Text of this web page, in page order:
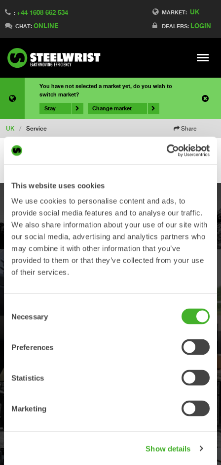
This website uses cookies
We use cookies to personalise content and ads, to
provide social media features and to analyse our traffic.
We also share information about your use of our site with
our social media, advertising and analytics partners who
may combine it with other information that you’ve
provided to them or that they’ve collected from your use
of their services.
Selection
Necessary
Preferences
Statistics
Marketing
Show details
MARKET: UK
DEALERS: LOGIN
: +44 1608 662 534
CHAT: ONLINE
Meny
You have not selected a market yet, do you wish to
switch market?
Stay Change market
UK / Service Share
PRODUCTS
Explore our product offering
DEALERS
PRODUCT REGISTRATION